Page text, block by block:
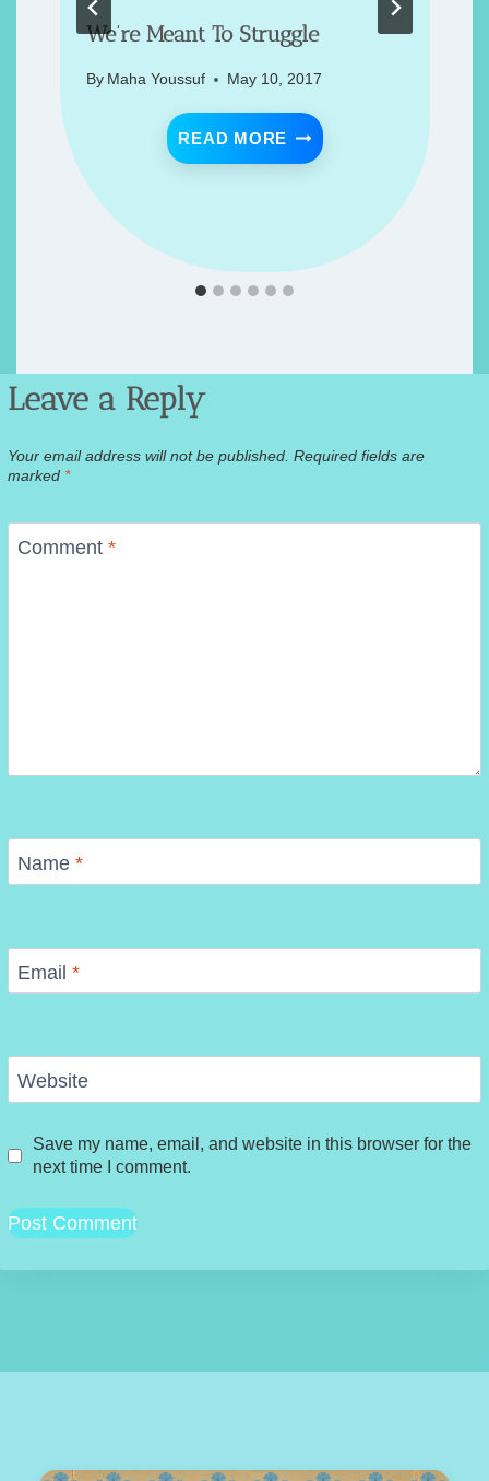
CALM?! 🦠
We’re Meant To Struggle
By Maha Youssuf May 10, 2017
READ MOREWE’RE MEANT TO
Leave a Reply
Your email address will not be published. Required fields are
marked *
Comment*
Name*
Email*
Website
Save my name, email, and website in this browser for the
next time I comment.